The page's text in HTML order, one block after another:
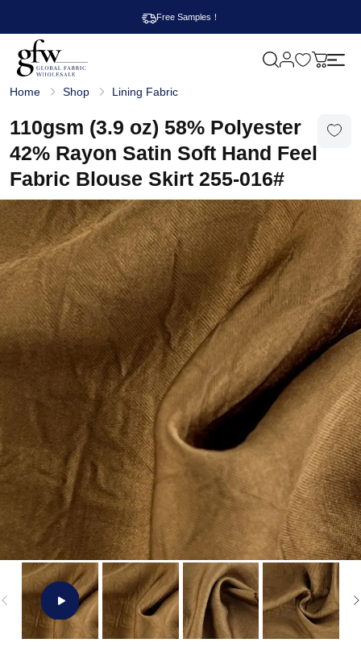
Free Samples！
l
b
a
l
F
a
b
r
c
W
h
o
l
e
l
e
M
Home Shop Lining Fabric
110gsm (3.9 oz) 58% Polyester
42% Rayon Satin Soft Hand Feel
Fabric Blouse Skirt 255-016#